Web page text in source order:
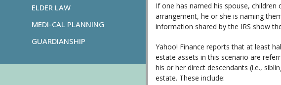
ELDER LAW
MEDI-CAL PLANNING
GUARDIANSHIP
If one has named his spouse,
arrangement, he or she is naming
information shared by the IRS show
Yahoo! Finance reports that at least
estate assets in this scenario are
his or her direct descendants (i.e.,
estate. These include: